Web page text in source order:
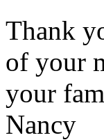
Thank
of your
your
Nancy